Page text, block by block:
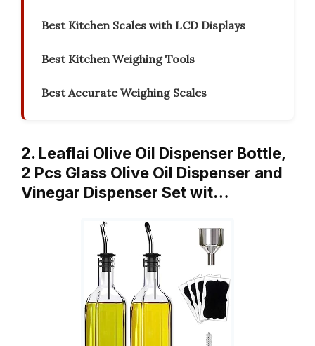
Best Kitchen Scales with LCD Displays
Best Kitchen Weighing Tools
Best Accurate Weighing Scales
2. Leaflai Olive Oil Dispenser Bottle,
2 Pcs Glass Olive Oil Dispenser and
Vinegar Dispenser Set wit…